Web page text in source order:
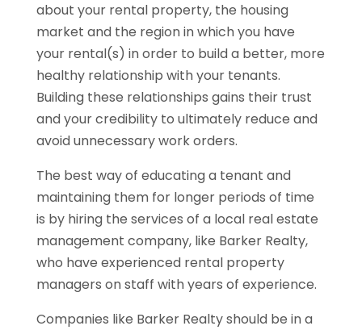
about your rental property, the housing
market and the region in which you have
your rental(s) in order to build a better, more
healthy relationship with your tenants.
Building these relationships gains their trust
and your credibility to ultimately reduce and
avoid unnecessary work orders.
The best way of educating a tenant and
maintaining them for longer periods of time
is by hiring the services of a local real estate
management company, like Barker Realty,
who have experienced rental property
managers on staff with years of experience.
Companies like Barker Realty should be in a